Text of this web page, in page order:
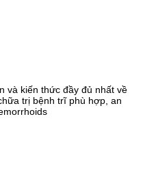
và kiến thức đầy đủ nhất về
trị bệnh trĩ phù hợp, an